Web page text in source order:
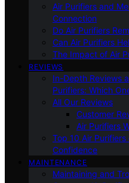
Air Purifiers and
Connection
Do Air Purifiers
Can Air Purifiers
The Impact of Air
REVIEWS
In-Depth Reviews
Purifiers: Which
All Our Reviews
Customer
Air Purifiers
Top 10 Air
Confidence
MAINTENANCE
Maintaining and